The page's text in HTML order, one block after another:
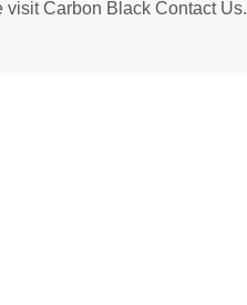
visit Carbon Black Contact Us.